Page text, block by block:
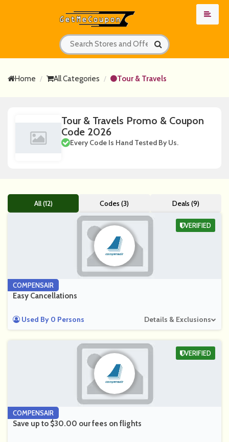
Home All Categories Tour & Travels
Tour & Travels Promo & Coupon
Code 2026
Every Code Is Hand Tested By Us.
All (12) Codes (3) Deals (9)
COMPENSAIR
Easy Cancellations
Used By 0 Persons Details & Exclusions
VERIFIED
COMPENSAIR
Save up to $30.00 our fees on flights
VERIFIED